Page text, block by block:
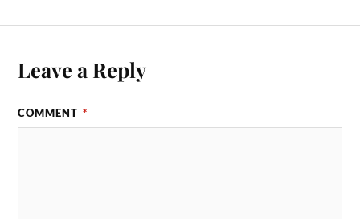
Leave a Reply
COMMENT *